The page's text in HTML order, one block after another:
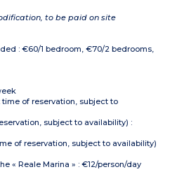
to be paid on site
: €60/1 bedroom, €70/2 bedrooms,
of reservation, subject to
subject to availability) :
of reservation, subject to availability)
« Reale Marina » : €12/person/day